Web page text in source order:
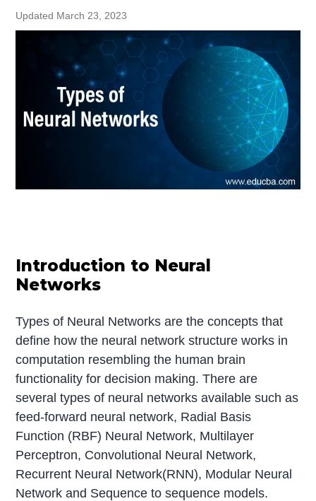
Updated March 23, 2023
Introduction to Neural
Networks
Types of Neural Networks are the concepts that
define how the neural network structure works in
computation resembling the human brain
functionality for decision making. There are
several types of neural networks available such as
feed-forward neural network, Radial Basis
Function (RBF) Neural Network, Multilayer
Perceptron, Convolutional Neural Network,
Recurrent Neural Network(RNN), Modular Neural
Network and Sequence to sequence models.